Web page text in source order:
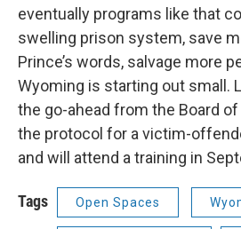
eventually programs like that
swelling prison system, save
Prince’s words, salvage more
Wyoming is starting out small.
the go-ahead from the Board
the protocol for a victim-
and will attend a training in
Tags Open Spaces